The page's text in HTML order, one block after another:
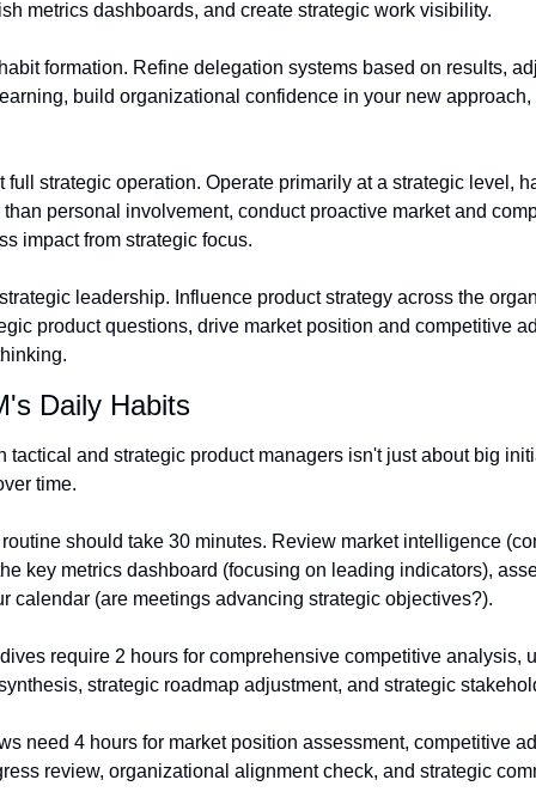
metrics dashboards, and create strategic work visibility.
formation. Refine delegation systems based on results,
build organizational confidence in your new
full strategic operation. Operate primarily at a strategic level,
personal involvement, conduct proactive market and
impact from strategic focus.
leadership. Influence product strategy across the
product questions, drive market position and competitive
Daily Habits
tactical and strategic product managers isn't just about big
time.
should take 30 minutes. Review market intelligence
key metrics dashboard (focusing on leading indicators),
calendar (are meetings advancing strategic objectives?).
require 2 hours for comprehensive competitive analysis,
strategic roadmap adjustment, and strategic
need 4 hours for market position assessment, competitive
review, organizational alignment check, and strategic